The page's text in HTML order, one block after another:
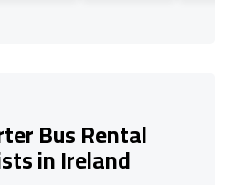
Bus Rental
in Ireland